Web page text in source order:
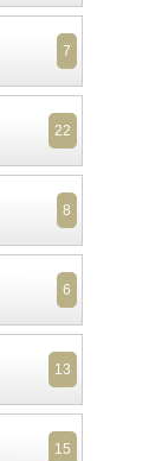
7
22
8
6
13
15